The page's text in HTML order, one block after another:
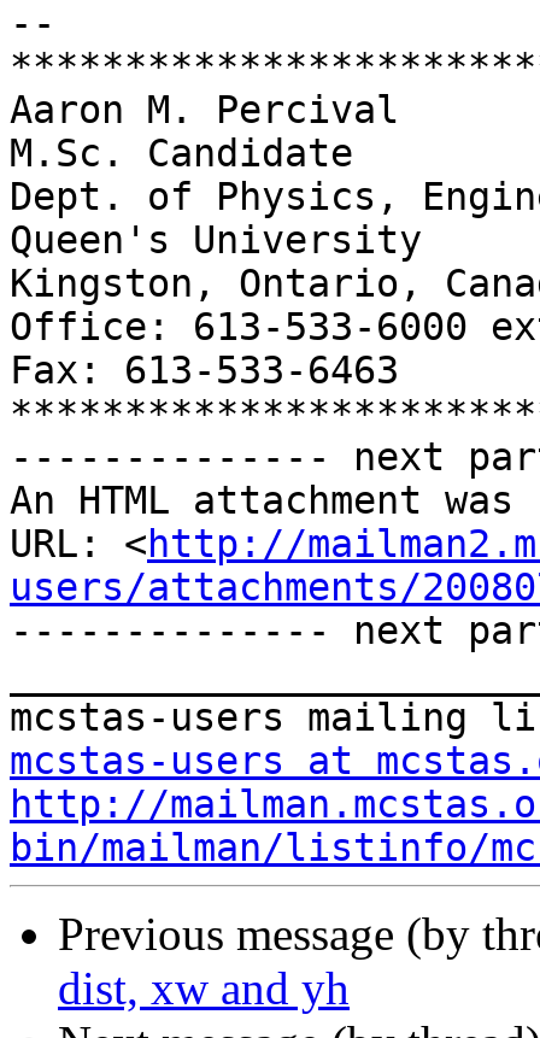
--
Aaron M. Percival
M.Sc. Candidate
Dept. of Physics,
Queen's University
Kingston, Ontario,
Office: 613-533-6000
Fax: 613-533-6463
-------------- next
An HTML attachment
URL: <http://
users/attachments/
-------------- next
mcstas-users at
http://
bin/mailman/listinfo/
Previous message (by
dist, xw and yh